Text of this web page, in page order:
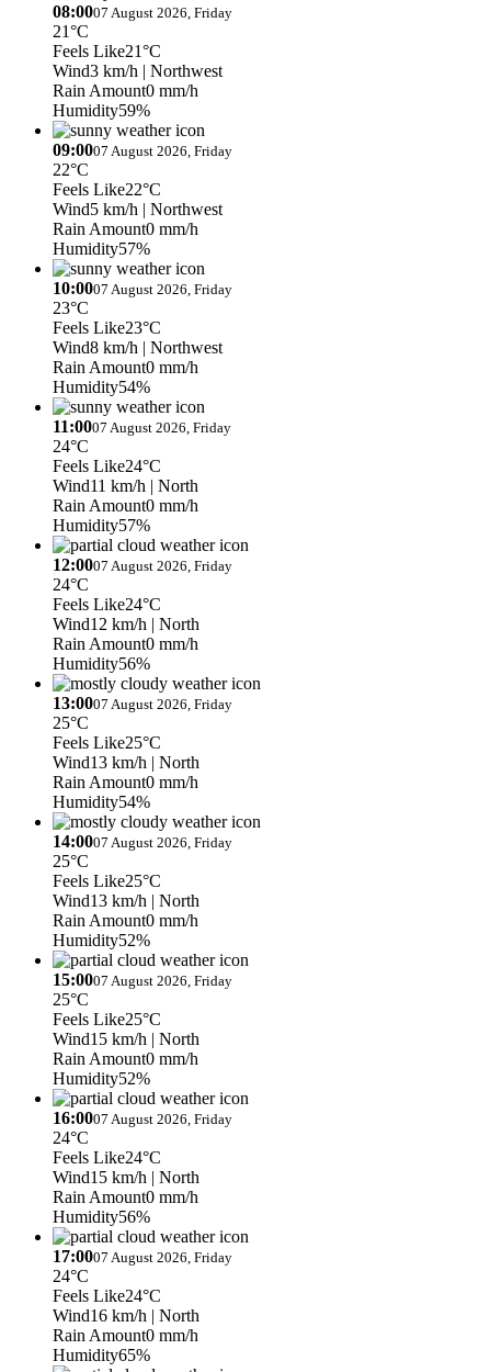
08:0007 August 2026, Friday
21°C
Feels Like21°C
Wind3 km/h | Northwest
Rain Amount0 mm/h
Humidity59%
09:0007 August 2026, Friday
22°C
Feels Like22°C
Wind5 km/h | Northwest
Rain Amount0 mm/h
Humidity57%
10:0007 August 2026, Friday
23°C
Feels Like23°C
Wind8 km/h | Northwest
Rain Amount0 mm/h
Humidity54%
11:0007 August 2026, Friday
24°C
Feels Like24°C
Wind11 km/h | North
Rain Amount0 mm/h
Humidity57%
12:0007 August 2026, Friday
24°C
Feels Like24°C
Wind12 km/h | North
Rain Amount0 mm/h
Humidity56%
13:0007 August 2026, Friday
25°C
Feels Like25°C
Wind13 km/h | North
Rain Amount0 mm/h
Humidity54%
14:0007 August 2026, Friday
25°C
Feels Like25°C
Wind13 km/h | North
Rain Amount0 mm/h
Humidity52%
15:0007 August 2026, Friday
25°C
Feels Like25°C
Wind15 km/h | North
Rain Amount0 mm/h
Humidity52%
16:0007 August 2026, Friday
24°C
Feels Like24°C
Wind15 km/h | North
Rain Amount0 mm/h
Humidity56%
17:0007 August 2026, Friday
24°C
Feels Like24°C
Wind16 km/h | North
Rain Amount0 mm/h
Humidity65%